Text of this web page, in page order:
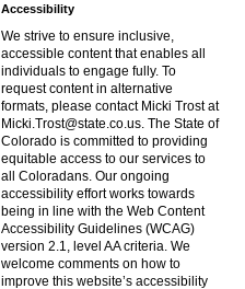
Accessibility
We strive to ensure inclusive,
accessible content that enables all
individuals to engage fully. To
request content in alternative
formats, please contact Micki Trost at
Micki.Trost@state.co.us. The State of
Colorado is committed to providing
equitable access to our services to
all Coloradans. Our ongoing
accessibility effort works towards
being in line with the Web Content
Accessibility Guidelines (WCAG)
version 2.1, level AA criteria. We
welcome comments on how to
improve this website’s accessibility